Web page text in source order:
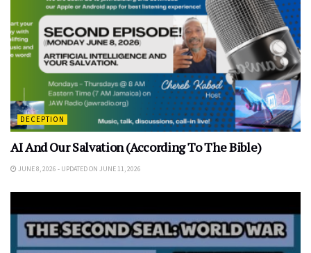
DECEPTION
AI And Our Salvation (According To The Bible)
JUNE 8, 2026 - UPDATED ON JUNE 11, 2026